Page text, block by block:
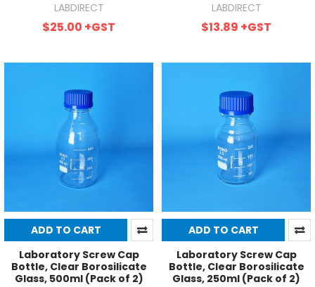
LABDIRECT
$25.00 +GST
LABDIRECT
$13.89 +GST
ADD TO CART
Laboratory Screw Cap
Bottle, Clear Borosilicate
Glass, 500ml (Pack of 2)
ADD TO CART
Laboratory Screw Cap
Bottle, Clear Borosilicate
Glass, 250ml (Pack of 2)